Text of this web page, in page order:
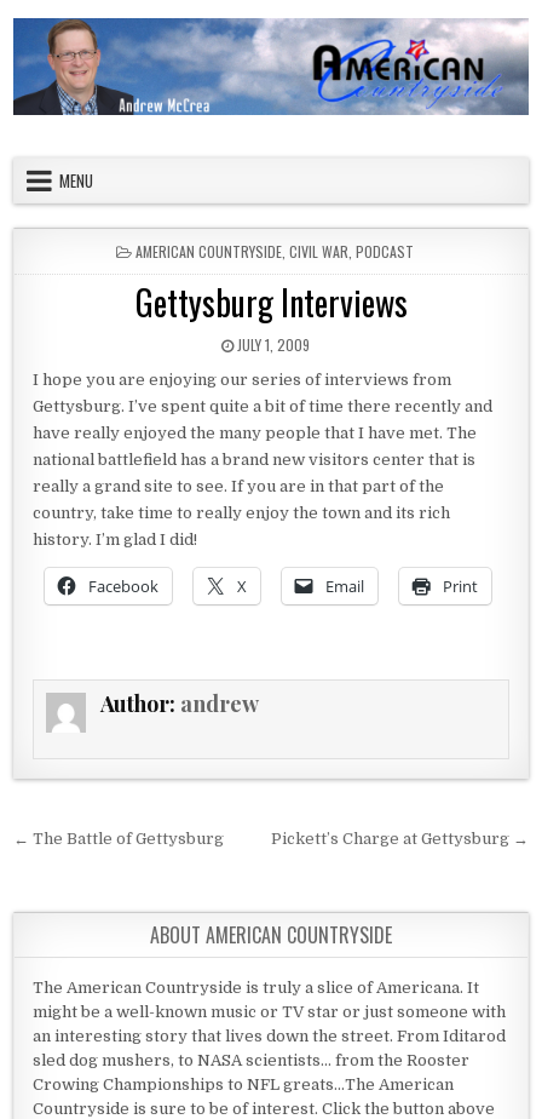
MENU
POSTED IN
AMERICAN COUNTRYSIDE CIVIL WAR PODCAST
Gettysburg Interviews
PUBLISHED DATE:
JULY 1, 2009
I hope you are enjoying our series of interviews from
Gettysburg. I’ve spent quite a bit of time there recently and
have really enjoyed the many people that I have met. The
national battlefield has a brand new visitors center that is
really a grand site to see. If you are in that part of the
country, take time to really enjoy the town and its rich
history. I’m glad I did!
Facebook X Email Print
Author: andrew
Post navigation
← The Battle of Gettysburg Pickett’s Charge at Gettysburg →
ABOUT AMERICAN COUNTRYSIDE
The American Countryside is truly a slice of Americana. It
might be a well-known music or TV star or just someone with
an interesting story that lives down the street. From Iditarod
sled dog mushers, to NASA scientists... from the Rooster
Crowing Championships to NFL greats...The American
Countryside is sure to be of interest. Click the button above